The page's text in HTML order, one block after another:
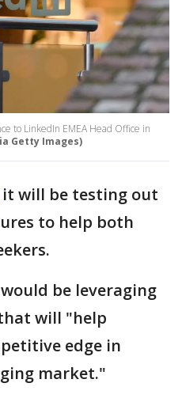
to LinkedIn EMEA Head Office in
Getty Images)
it will be testing out
to help both
be leveraging
will "help
edge in
market."